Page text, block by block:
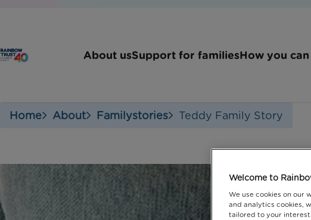
About usSupport for familiesHow you
Home About Familystories Teddy Family Story
Welcome to
We use cookies on our
and analytics cookies,
tailored to your